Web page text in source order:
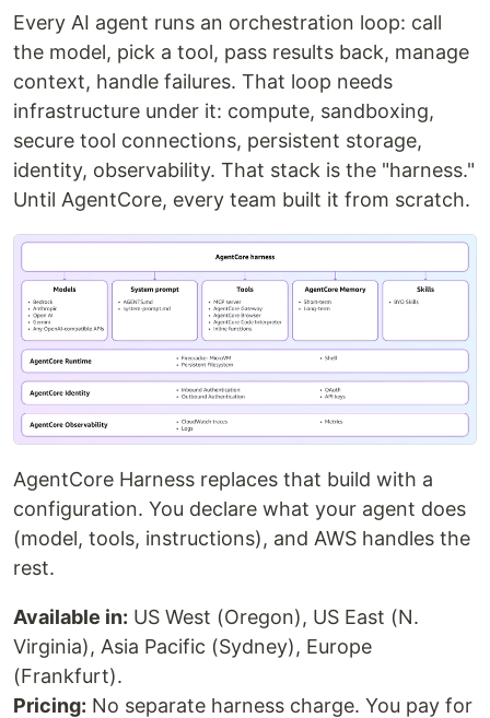
Every AI agent runs an orchestration loop: call
the model, pick a tool, pass results back, manage
context, handle failures. That loop needs
infrastructure under it: compute, sandboxing,
secure tool connections, persistent storage,
identity, observability. That stack is the "harness."
Until AgentCore, every team built it from scratch.
AgentCore Harness replaces that build with a
configuration. You declare what your agent does
(model, tools, instructions), and AWS handles the
rest.
Available in: US West (Oregon), US East (N.
Virginia), Asia Pacific (Sydney), Europe
(Frankfurt).
Pricing: No separate harness charge. You pay for